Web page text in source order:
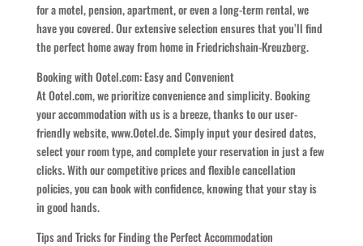
for a motel, pension, apartment, or even a long-term rental, we
have you covered. Our extensive selection ensures that you’ll find
the perfect home away from home in Friedrichshain-Kreuzberg.
Booking with Ootel.com: Easy and Convenient
At Ootel.com, we prioritize convenience and simplicity. Booking
your accommodation with us is a breeze, thanks to our user-
friendly website, www.Ootel.de. Simply input your desired dates,
select your room type, and complete your reservation in just a few
clicks. With our competitive prices and flexible cancellation
policies, you can book with confidence, knowing that your stay is
in good hands.
Tips and Tricks for Finding the Perfect Accommodation